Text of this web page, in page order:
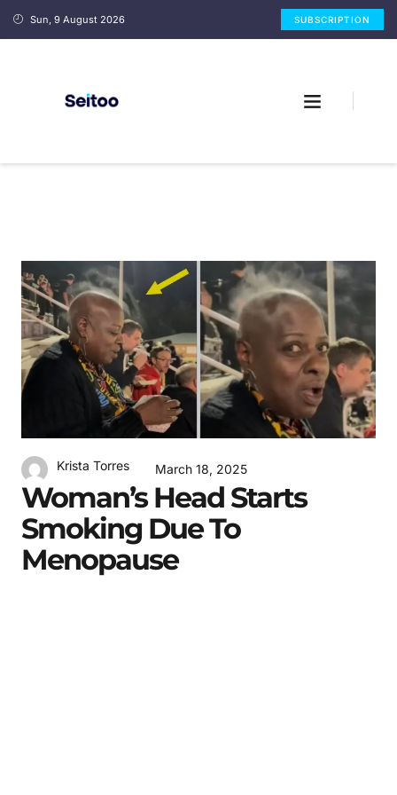
Sun, 9 August 2026 SUBSCRIPTION
Krista Torres March 18, 2025
Woman’s Head Starts
Smoking Due To
Menopause